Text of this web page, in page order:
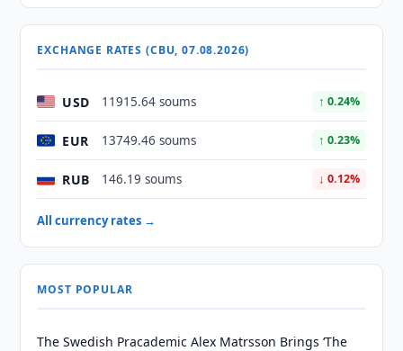
EXCHANGE RATES (CBU, 07.08.2026)
USD 11915.64 soums ↑ 0.24%
EUR 13749.46 soums ↑ 0.23%
RUB 146.19 soums ↓ 0.12%
All currency rates →
MOST POPULAR
The Swedish Pracademic Alex Matrsson Brings ‘The